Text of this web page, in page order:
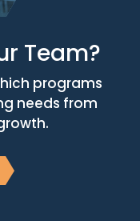
Team?
programs
needs from